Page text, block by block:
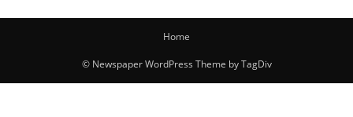
Home
© Newspaper WordPress Theme by TagDiv